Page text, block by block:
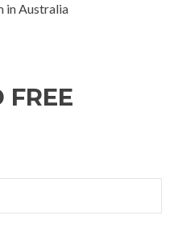
in Australia